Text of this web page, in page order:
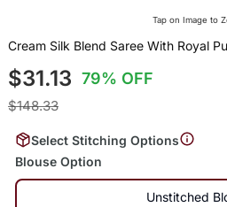
Tap on Image to
Cream Silk Blend Saree With Royal
$31.13 79% OFF
$148.33
Select Stitching Options
Blouse Option
Unstitched